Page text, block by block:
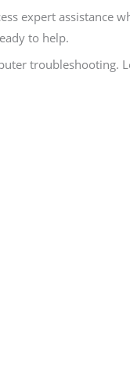
expert
to help.
troubleshooting.